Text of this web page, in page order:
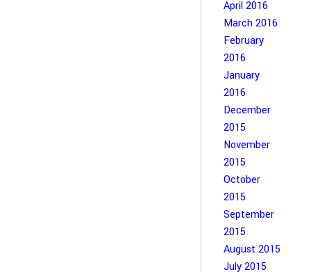
April 2016
March 2016
February
2016
January
2016
December
2015
November
2015
October
2015
September
2015
August 2015
July 2015